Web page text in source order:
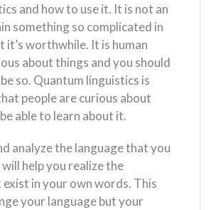
and how to use it. It is not an
something so complicated in
it’s worthwhile. It is human
about things and you should
so. Quantum linguistics is
people are curious about
able to learn about it.
analyze the language that you
help you realize the
in your own words. This
your language but your